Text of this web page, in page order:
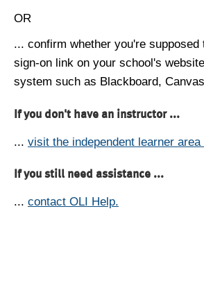
OR
... confirm whether you're
sign-on link on your school's
system such as Blackboard,
If you don't have an instructor ...
... visit the independent learner
If you still need assistance ...
... contact OLI Help.